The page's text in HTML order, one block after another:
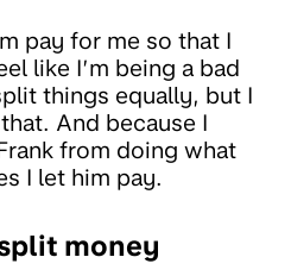
pay for me so that I
like I’m being a bad
things equally, but I
And because I
from doing what
I let him pay.
money